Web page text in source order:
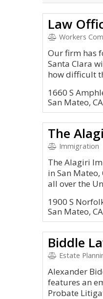
Law
Workers
Our firm has
Santa Clara
how difficult
1660 S
San Mateo,
The
Immigration
The Alagiri
in San
all over the
1900 S
San Mateo,
Biddle
Estate
Alexander
features an
Probate